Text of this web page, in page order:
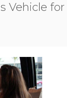
Vehicle for